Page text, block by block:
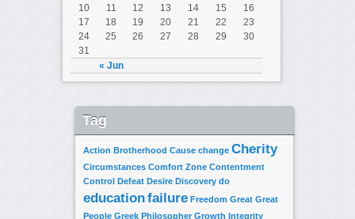
« Jun
10
11 12 13 14 15
16
17
18 19 20 21 22
23
24
25 26 27 28 29
30
31
Tag
Action Brotherhood Cause change Cherity
Circumstances Comfort Zone Contentment
Control Defeat Desire Discovery do
educationfailure Freedom Great Great
People Greek Philosopher Growth Integrity